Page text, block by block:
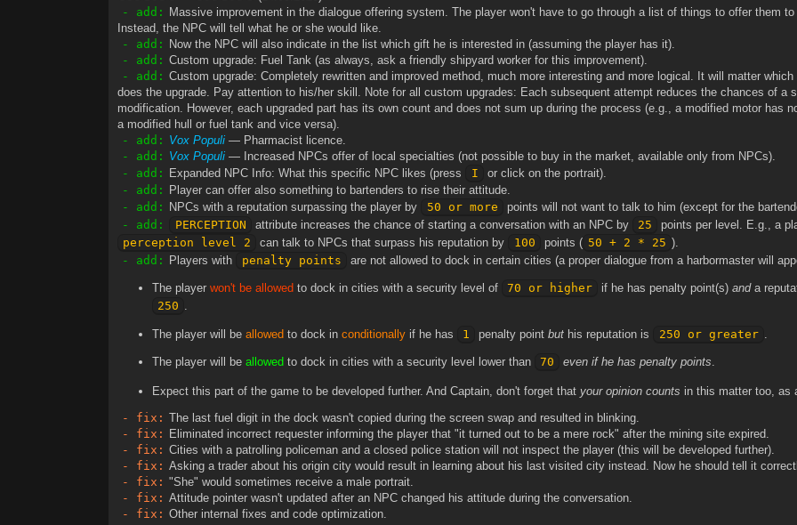
- add:
Massive improvement in the dialogue offering system. The player won't have to go through a list of things to offer them to
Instead, the NPC will tell what he or she would like.
- add:
Now the NPC will also indicate in the list which gift he is interested in (assuming the player has it).
- add: Custom upgrade: Fuel Tank (as always, ask a friendly shipyard worker for this improvement).
- add: Custom upgrade: Completely rewritten and improved method, much more interesting and more logical. It will matter which
does the upgrade. Pay attention to his/her skill. Note for all custom upgrades: Each subsequent attempt reduces the chances of a
modification. However, each upgraded part has its own count and does not sum up during the process (e.g., a modified motor has
a modified hull or fuel tank and vice versa).
- add: Vox Populi — Pharmacist licence.
- add: Vox Populi — Increased NPCs offer of local specialties (not possible to buy in the market, available only from NPCs).
- add:
Expanded NPC Info: What this specific NPC likes (press I
or click on the portrait).
- add:
Player can offer also something to bartenders to rise their attitude.
- add:
NPCs with a reputation surpassing the player by 50 or more
points will not want to talk to him (except for the
- add:
PERCEPTION attribute increases the chance of starting a conversation with an NPC by 25
points per level. E.g., a
perception level 2
can talk to NPCs that surpass his reputation by 100 points ( 50 + 2 * 25 ).
- add:
Players with penalty points are not allowed to dock in certain cities (a proper dialogue from a harbormaster will
The player won't be allowed to dock in cities with a security level of 70 or higher if he has penalty point(s)anda
250
The player will be allowed to dock in conditionally if he has 1 penalty pointbut his reputation is 250 or greater
The player will be allowed to dock in cities with a security level lower than 70 even if he has penalty points.
Expect this part of the game to be developed further. And Captain, don't forget that your opinion counts in this matter too, as
- fix: The last fuel digit in the dock wasn't copied during the screen swap and resulted in blinking.
- fix: Eliminated incorrect requester informing the player that "it turned out to be a mere rock" after the mining site expired.
- fix: Cities with a patrolling policeman and a closed police station will not inspect the player (this will be developed further).
- fix: Asking a trader about his origin city would result in learning about his last visited city instead. Now he should tell it
- fix: "She" would sometimes receive a male portrait.
- fix: Attitude pointer wasn't updated after an NPC changed his attitude during the conversation.
- fix: Other internal fixes and code optimization.